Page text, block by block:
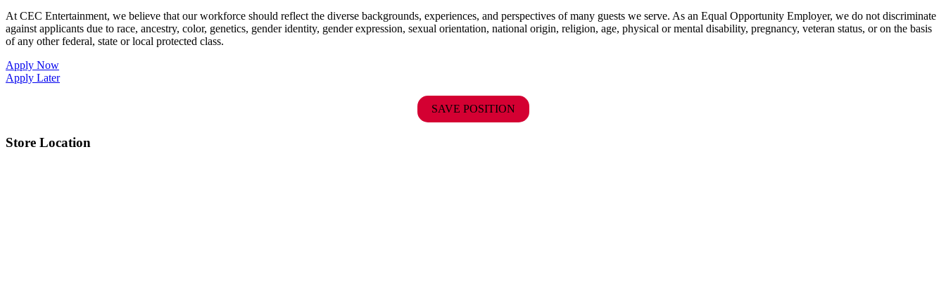
At CEC Entertainment, we believe that our workforce should reflect the diverse backgrounds, experiences, and perspectives of many guests we serve. As an Equal Opportunity Employer, we do not discriminate
against applicants due to race, ancestry, color, genetics, gender identity, gender expression, sexual orientation, national origin, religion, age, physical or mental disability, pregnancy, veteran status, or on the basis
of any other federal, state or local protected class.
Apply Now
Apply Later
SAVE POSITION
Store Location